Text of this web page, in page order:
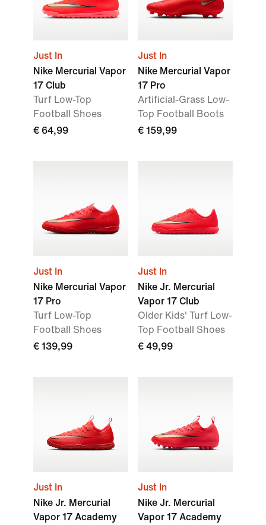
Just In
Nike Mercurial Vapor
17 Club
Turf Low-Top
Football Shoes
€ 64,99
Just In
Nike Mercurial Vapor
17 Pro
Artificial-Grass Low-
Top Football Boots
€ 159,99
Just In
Nike Mercurial Vapor
17 Pro
Turf Low-Top
Football Shoes
€ 139,99
Just In
Nike Jr. Mercurial
Vapor 17 Club
Older Kids' Turf Low-
Top Football Shoes
€ 49,99
Just In
Nike Jr. Mercurial
Vapor 17 Academy
Just In
Nike Jr. Mercurial
Vapor 17 Academy